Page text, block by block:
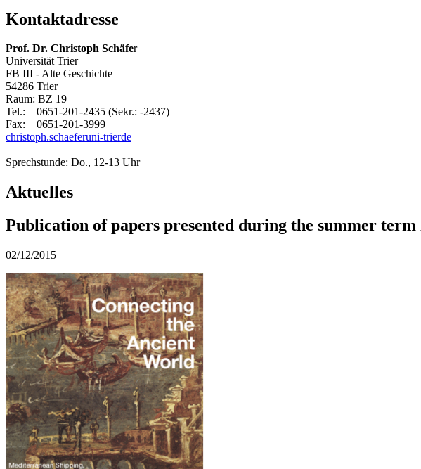
Kontaktadresse
Prof. Dr. Christoph Schäfer
Universität Trier
FB III - Alte Geschichte
54286 Trier
Raum: BZ 19
Tel.: 0651-201-2435 (Sekr.: -2437)
Fax: 0651-201-3999
christoph.schaeferuni-trierde
Sprechstunde: Do., 12-13 Uhr
Aktuelles
Publication of papers presented during the summer
02/12/2015